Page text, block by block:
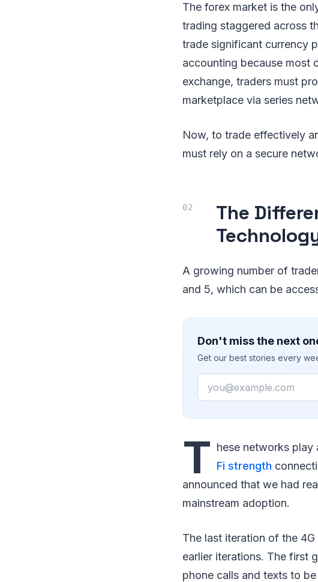
The forex market is the
trading staggered across
trade significant currency
accounting because most
exchange, traders must
marketplace via series
Now, to trade effectively
must rely on a secure
The
A growing number of
and 5, which can be
Don't miss the next
Get our best stories every
Email
T hese networks
Fi strength
announced that we had
mainstream adoption.
The last iteration of the
earlier iterations. The first
phone calls and texts to